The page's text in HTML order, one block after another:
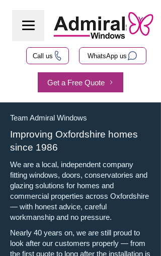
Call us WhatsApp us
Get a Free Quote
Team Admiral Windows
Improving Oxfordshire homes
since 1986
We are a local, independent company
fitting windows, doors, conservatories and
glazing solutions for homes and
commercial properties across Oxfordshire
— with honest advice, careful
workmanship and no pressure.
Nearly 40 years on, we are still proud to
look after our customers properly — from
the first quote to long after the installation is